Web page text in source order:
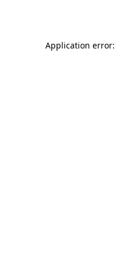
Application